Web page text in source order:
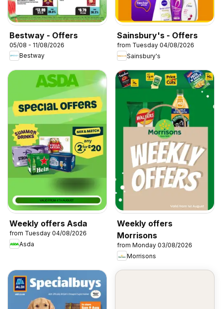
Bestway - Offers
05/08 - 11/08/2026
Bestway
Sainsbury's - Offers
from Tuesday 04/08/2026
Sainsbury's
Weekly offers Asda
from Tuesday 04/08/2026
Asda
Weekly offers
Morrisons
from Monday 03/08/2026
Morrisons